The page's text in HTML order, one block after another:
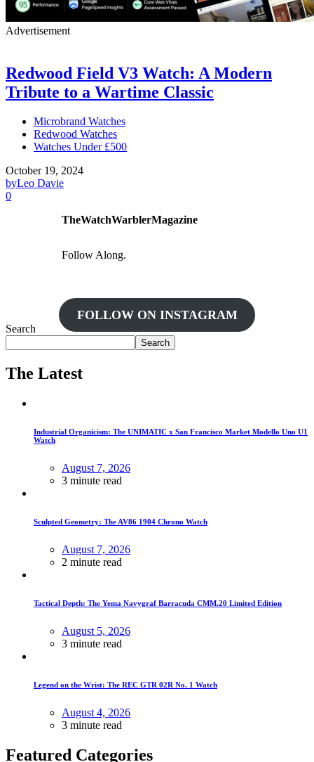
Advertisement
Redwood Field V3 Watch: A Modern
Tribute to a Wartime Classic
Microbrand Watches
Redwood Watches
Watches Under £500
October 19, 2024
byLeo Davie
0
TheWatchWarblerMagazine
Follow Along.
FOLLOW ON INSTAGRAM
Search
Search
The Latest
Industrial Organicism: The UNIMATIC x San Francisco Market Modello Uno U1
Watch
August 7, 2026
3 minute read
Sculpted Geometry: The AV86 1904 Chrono Watch
August 7, 2026
2 minute read
Tactical Depth: The Yema Navygraf Barracuda CMM.20 Limited Edition
August 5, 2026
3 minute read
Legend on the Wrist: The REC GTR 02R No. 1 Watch
August 4, 2026
3 minute read
Featured Categories